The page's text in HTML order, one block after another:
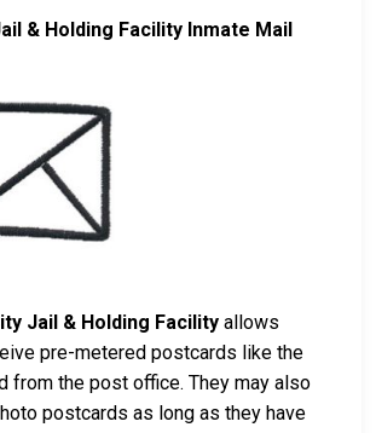
& Holding Facility Inmate Mail
Jail & Holding Facility allows
pre-metered postcards like the
from the post office. They may also
postcards as long as they have